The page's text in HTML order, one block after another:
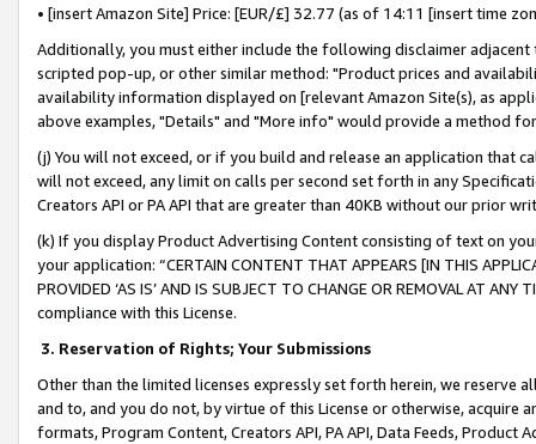
• [insert Amazon Site] Price: [EUR/£] 32.77 (as of 14:11 [insert time
Additionally, you must either include the following disclaimer
scripted pop-up, or other similar method: "Product prices and
availability information displayed on [relevant Amazon Site(s), as
above examples, "Details" and "More info" would provide a method
(j) You will not exceed, or if you build and release an application that
will not exceed, any limit on calls per second set forth in any
Creators API or PA API that are greater than 40KB without our prior
(k) If you display Product Advertising Content consisting of text on
your application: “CERTAIN CONTENT THAT APPEARS [IN THIS
PROVIDED ‘AS IS’ AND IS SUBJECT TO CHANGE OR REMOVAL AT
compliance with this License.
3. Reservation of Rights; Your Submissions
Other than the limited licenses expressly set forth herein, we
and to, and you do not, by virtue of this License or otherwise, acquire
formats, Program Content, Creators API, PA API, Data Feeds,